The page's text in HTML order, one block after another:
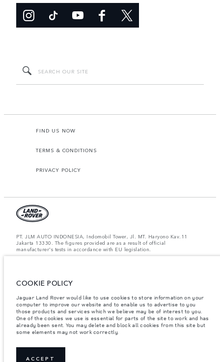
FIND US NOW
TERMS & CONDITIONS
PRIVACY POLICY
PT. JLM AUTO INDONESIA, Indomobil Tower, Jl. MT. Haryono Kav.11
Jakarta 13330. The figures provided are as a result of official
manufacturer's tests in accordance with EU legislation.
result imagery used within the website at present may not fully reflect
current specifications for features, options, trim and colour schemes. Please
consult your Retailer who will be able to confirm any current restrictions
with you in order to allow an informed choice.
Jaguar Land Rover Indonesia Importer: PT JLM AUTO INDONESIA. Address
: Indomobil Tower 19th Floor, JL. MT Haryono Kav 11. RW 6, Bidara Cina,
Cawang, Jakarta Timur , Kel. Bidara Cina, Kec. Jatinegara, Kota Adm.
Jakarta Timur, Prov. DKI Jakarta
Vehicle Weight and Maximum Axle Loads are not exceeded when loading
COOKIE POLICY
Jaguar Land Rover would like to use cookies to store information on your
computer to improve our website and to enable us to advertise to you
those products and services which we believe may be of interest to you.
One of the cookies we use is essential for parts of the site to work and has
already been sent. You may delete and block all cookies from this site but
some elements may not work correctly.
ACCEPT